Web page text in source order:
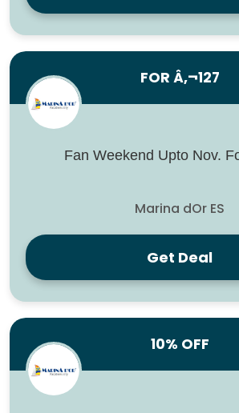
FOR Â‚¬127
Fan Weekend Upto Nov.
Marina dOr ES
Get Deal
10% OFF